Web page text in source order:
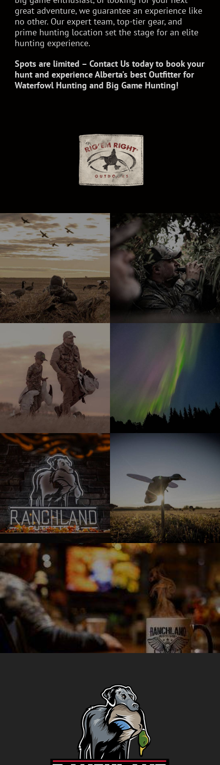
great adventure, we guarantee an experience like
no other. Our expert team, top-tier gear, and
prime hunting location set the stage for an elite
hunting experience.
Spots are limited – Contact Us today to book your
hunt and experience Alberta’s best Outfitter for
Waterfowl Hunting and Big Game Hunting!